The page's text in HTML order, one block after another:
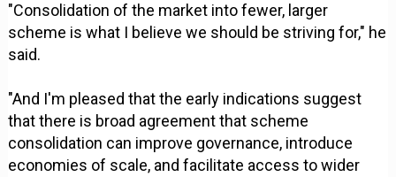
"Consolidation of the market into fewer, larger
scheme is what I believe we should be striving for," he
said.
"And I'm pleased that the early indications suggest
that there is broad agreement that scheme
consolidation can improve governance, introduce
economies of scale, and facilitate access to wider